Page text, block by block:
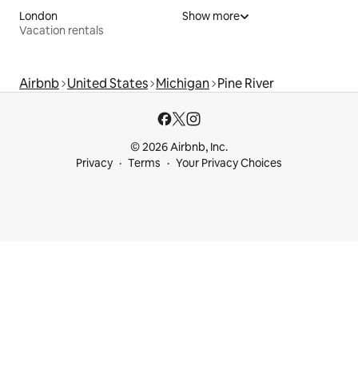
London
Vacation rentals
Show more
Airbnb United States Michigan Pine River
© 2026 Airbnb, Inc.
Privacy
Terms Your Privacy Choices